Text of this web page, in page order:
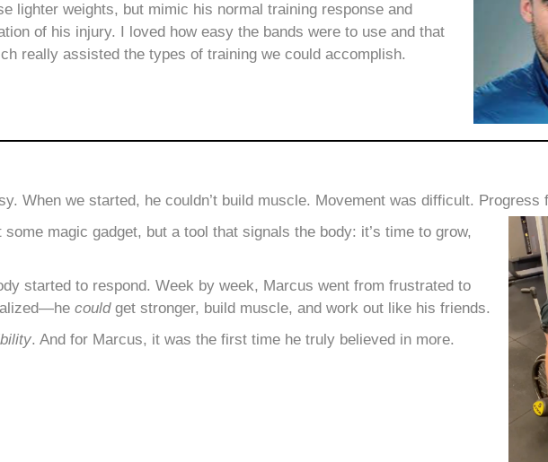
lighter weights, but mimic his normal training response and
of his injury. I loved how easy the bands were to use and that
really assisted the types of training we could accomplish.
When we started, he couldn’t build muscle. Movement was difficult. Progress
magic gadget, but a tool that signals the body: it’s time to grow,
started to respond. Week by week, Marcus went from frustrated to
couldget stronger, build muscle, and work out like his friends.
. And for Marcus, it was the first time he truly believed in more.